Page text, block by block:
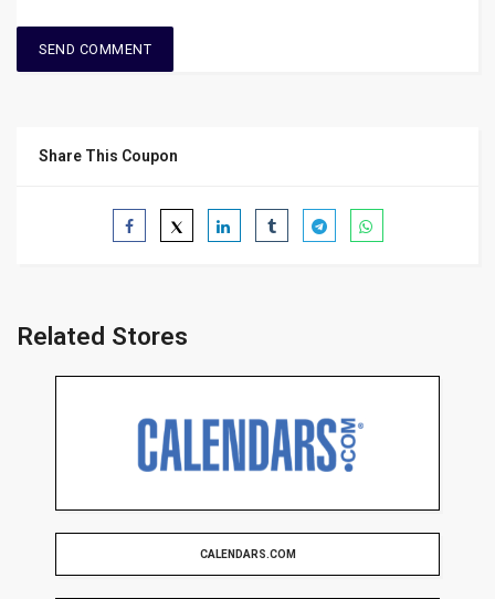
Share This Coupon
Related Stores
CALENDARS.COM